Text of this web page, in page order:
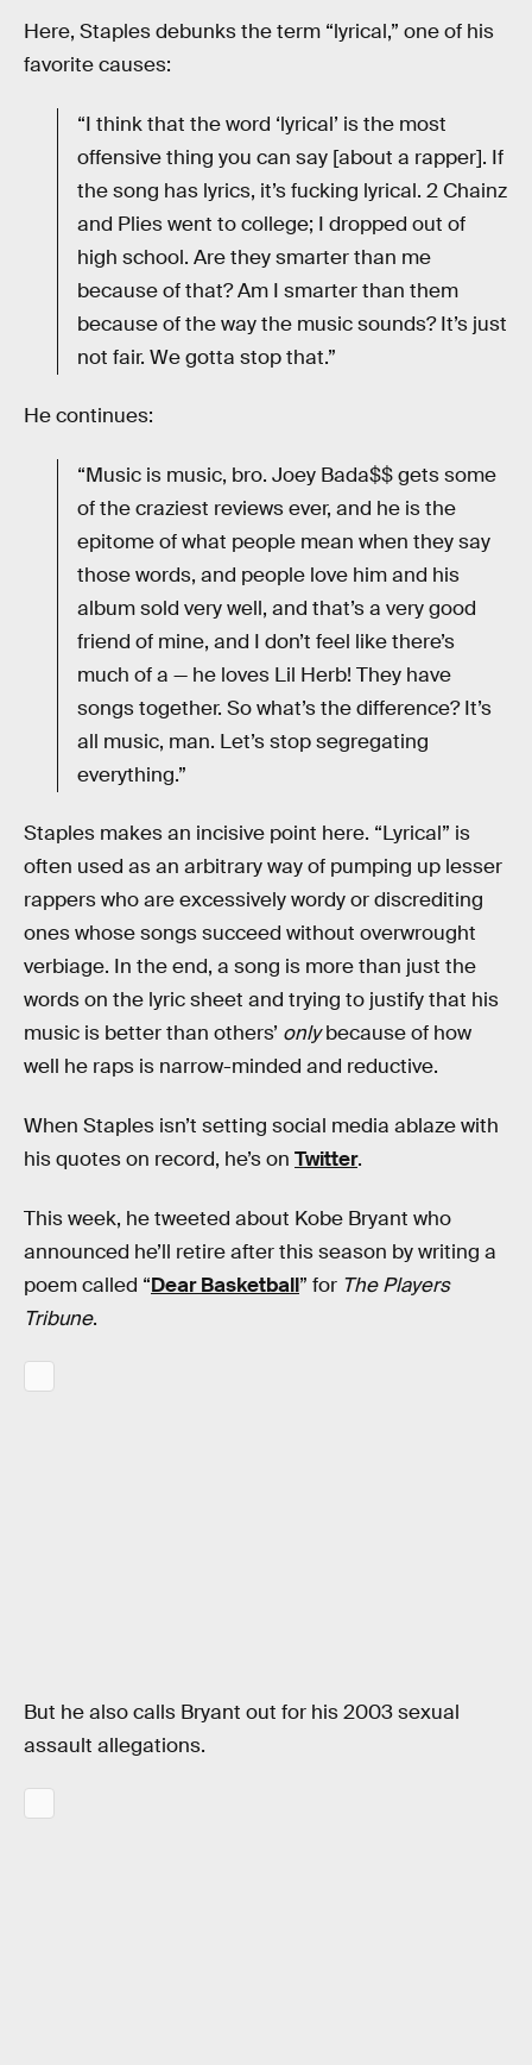
Here, Staples debunks the term “lyrical,” one of his
favorite causes:
“I think that the word ‘lyrical’ is the most
offensive thing you can say [about a rapper]. If
the song has lyrics, it’s fucking lyrical. 2 Chainz
and Plies went to college; I dropped out of
high school. Are they smarter than me
because of that? Am I smarter than them
because of the way the music sounds? It’s just
not fair. We gotta stop that.”
He continues:
“Music is music, bro. Joey Bada$$ gets some
of the craziest reviews ever, and he is the
epitome of what people mean when they say
those words, and people love him and his
album sold very well, and that’s a very good
friend of mine, and I don’t feel like there’s
much of a — he loves Lil Herb! They have
songs together. So what’s the difference? It’s
all music, man. Let’s stop segregating
everything.”
Staples makes an incisive point here. “Lyrical” is
often used as an arbitrary way of pumping up lesser
rappers who are excessively wordy or discrediting
ones whose songs succeed without overwrought
verbiage. In the end, a song is more than just the
words on the lyric sheet and trying to justify that his
music is better than others’ onlybecause of how
well he raps is narrow-minded and reductive.
When Staples isn’t setting social media ablaze with
his quotes on record, he’s on Twitter.
This week, he tweeted about Kobe Bryant who
announced he’ll retire after this season by writing a
poem called “Dear Basketball” for The Players
Tribune.
But he also calls Bryant out for his 2003 sexual
assault allegations.